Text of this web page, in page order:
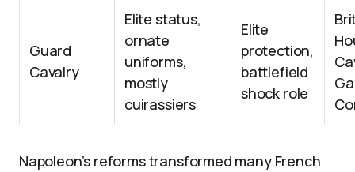
Guard
Cavalry
Elite status,
ornate
uniforms,
mostly
cuirassiers
Elite
protection,
battlefield
shock role
Napoleon’s reforms transformed many French